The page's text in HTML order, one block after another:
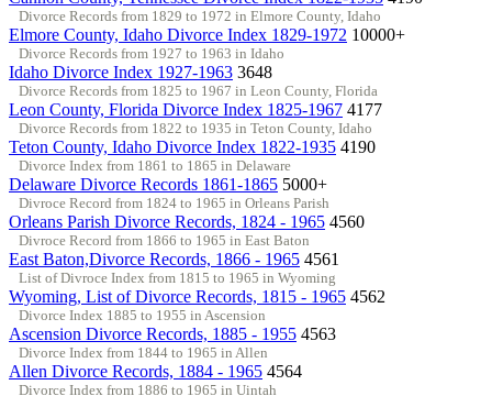
Divorce Records from 1829 to 1972 in Elmore County, Idaho
Elmore County, Idaho Divorce Index 1829-1972 10000+
Divorce Records from 1927 to 1963 in Idaho
Idaho Divorce Index 1927-1963 3648
Divorce Records from 1825 to 1967 in Leon County, Florida
Leon County, Florida Divorce Index 1825-1967 4177
Divorce Records from 1822 to 1935 in Teton County, Idaho
Teton County, Idaho Divorce Index 1822-1935 4190
Divorce Index from 1861 to 1865 in Delaware
Delaware Divorce Records 1861-1865 5000+
Divroce Record from 1824 to 1965 in Orleans Parish
Orleans Parish Divorce Records, 1824 - 1965 4560
Divroce Record from 1866 to 1965 in East Baton
East Baton,Divorce Records, 1866 - 1965 4561
List of Divroce Index from 1815 to 1965 in Wyoming
Wyoming, List of Divorce Records, 1815 - 1965 4562
Divorce Index 1885 to 1955 in Ascension
Ascension Divorce Records, 1885 - 1955 4563
Divorce Index from 1844 to 1965 in Allen
Allen Divorce Records, 1884 - 1965 4564
Divorce Index from 1886 to 1965 in Uintah